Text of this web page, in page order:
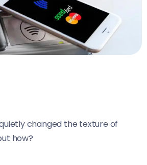
changed the texture of
how?